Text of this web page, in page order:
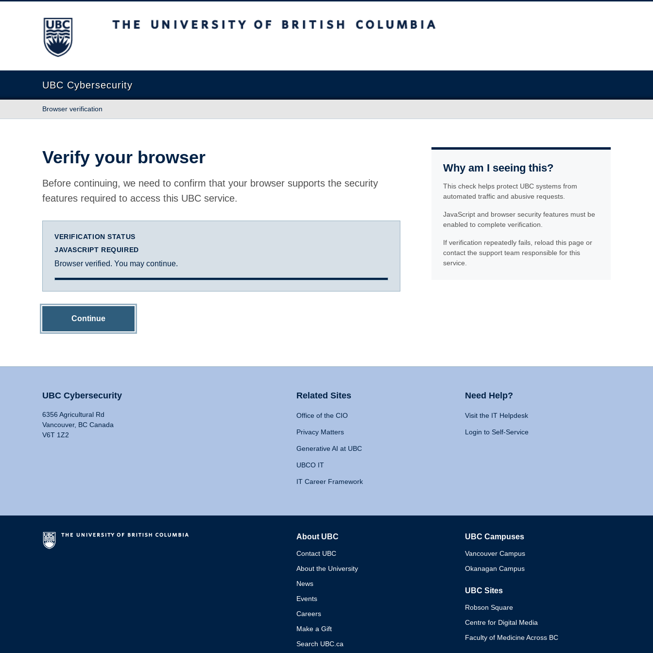
The University of British Columbia
UBC Cybersecurity
Browser verification
Verify your browser
Before continuing, we need to confirm that your browser supports the security
features required to access this UBC service.
VERIFICATION STATUS
JAVASCRIPT REQUIRED
Browser verified. You may continue.
Continue
Why am I seeing this?
This check helps protect UBC systems from
automated traffic and abusive requests.
JavaScript and browser security features must be
enabled to complete verification.
If verification repeatedly fails, reload this page or
contact the support team responsible for this
service.
UBC Cybersecurity
6356 Agricultural Rd
Vancouver, BC Canada
V6T 1Z2
Related Sites
Office of the CIO
Privacy Matters
Generative AI at UBC
UBCO IT
IT Career Framework
Need Help?
Visit the IT Helpdesk
Login to Self-Service
About UBC
Contact UBC
About the University
News
Events
Careers
Make a Gift
Search UBC.ca
UBC Campuses
Vancouver Campus
Okanagan Campus
UBC Sites
Robson Square
Centre for Digital Media
Faculty of Medicine Across BC